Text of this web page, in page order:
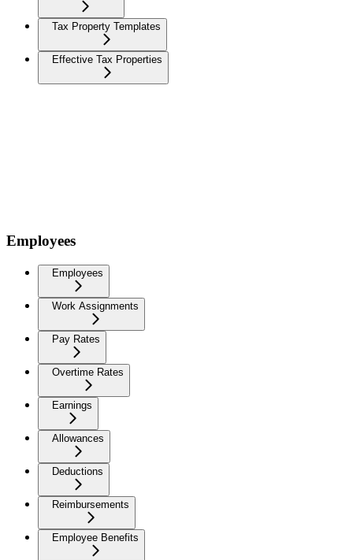
Tax Property Templates
Effective Tax Properties
Employees
Employees
Work Assignments
Pay Rates
Overtime Rates
Earnings
Allowances
Deductions
Reimbursements
Employee Benefits